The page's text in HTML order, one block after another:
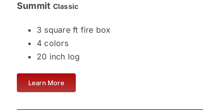
Summit Classic
3 square ft fire box
4 colors
20 inch log
Learn More